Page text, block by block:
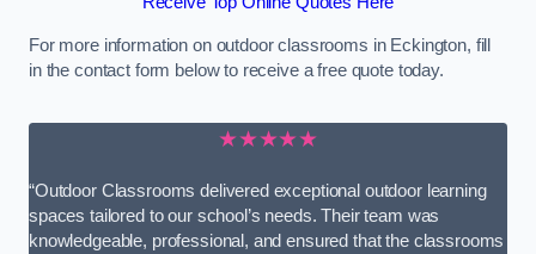
For more information on outdoor classrooms in Eckington, fill
in the contact form below to receive a free quote today.
★★★★★
“Outdoor Classrooms delivered exceptional outdoor learning
spaces tailored to our school’s needs. Their team was
knowledgeable, professional, and ensured that the classrooms